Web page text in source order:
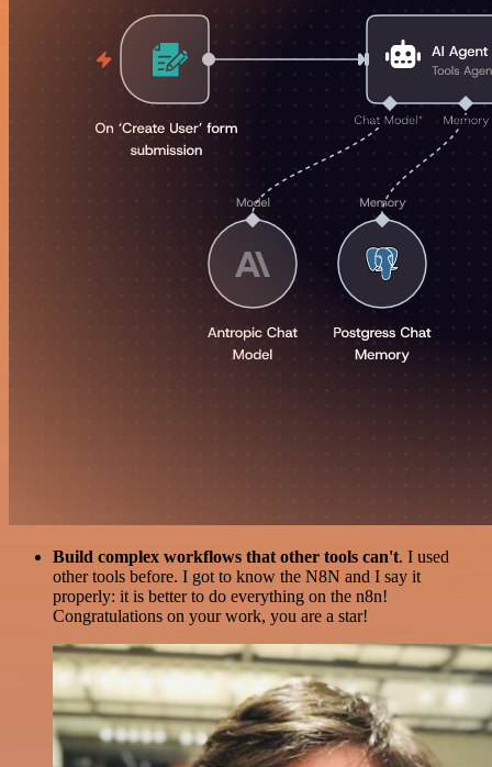
Build complex workflows that other tools can't. I used
other tools before. I got to know the N8N and I say it
properly: it is better to do everything on the n8n!
Congratulations on your work, you are a star!